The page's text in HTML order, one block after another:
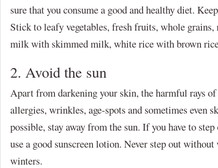
sure that you consume a good and healthy diet.
Stick to leafy vegetables, fresh fruits, whole grains,
milk with skimmed milk, white rice with brown
2. Avoid the sun
Apart from darkening your skin, the harmful rays of
allergies, wrinkles, age-spots and sometimes even
possible, stay away from the sun. If you have to
use a good sunscreen lotion. Never step out without
winters.